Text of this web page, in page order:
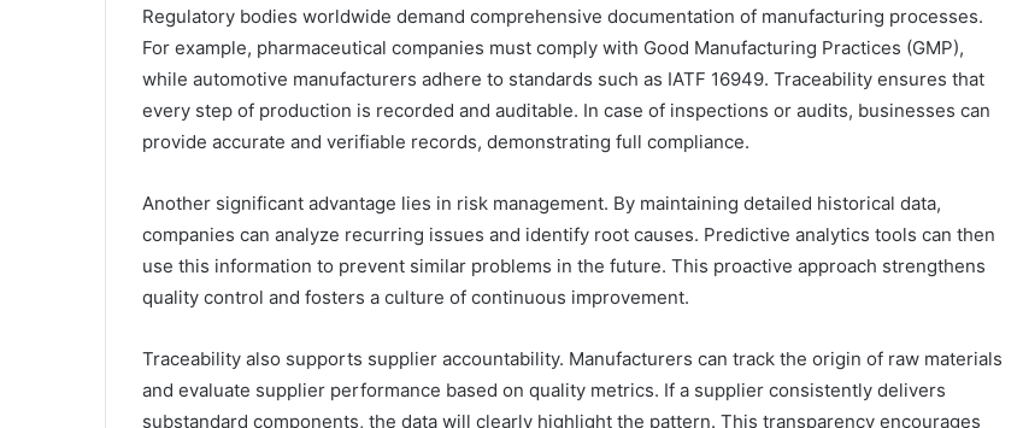
Regulatory bodies worldwide demand comprehensive documentation of manufacturing processes.
For example, pharmaceutical companies must comply with Good Manufacturing Practices (GMP),
while automotive manufacturers adhere to standards such as IATF 16949. Traceability ensures that
every step of production is recorded and auditable. In case of inspections or audits, businesses can
provide accurate and verifiable records, demonstrating full compliance.
Another significant advantage lies in risk management. By maintaining detailed historical data,
companies can analyze recurring issues and identify root causes. Predictive analytics tools can then
use this information to prevent similar problems in the future. This proactive approach strengthens
quality control and fosters a culture of continuous improvement.
Traceability also supports supplier accountability. Manufacturers can track the origin of raw materials
and evaluate supplier performance based on quality metrics. If a supplier consistently delivers
substandard components, the data will clearly highlight the pattern. This transparency encourages